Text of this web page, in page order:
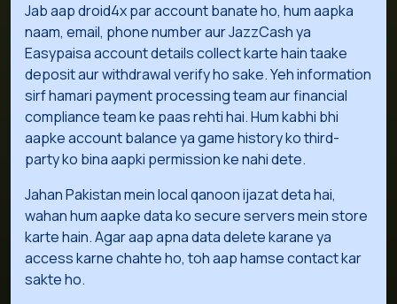
Jab aap droid4x par account banate ho, hum aapka
naam, email, phone number aur JazzCash ya
Easypaisa account details collect karte hain taake
deposit aur withdrawal verify ho sake. Yeh information
sirf hamari payment processing team aur financial
compliance team ke paas rehti hai. Hum kabhi bhi
aapke account balance ya game history ko third-
party ko bina aapki permission ke nahi dete.
Jahan Pakistan mein local qanoon ijazat deta hai,
wahan hum aapke data ko secure servers mein store
karte hain. Agar aap apna data delete karane ya
access karne chahte ho, toh aap hamse contact kar
sakte ho.